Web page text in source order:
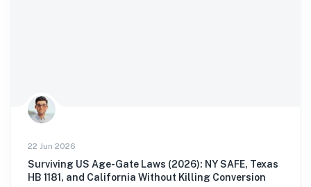
22 Jun 2026
Surviving US Age-Gate Laws (2026): NY SAFE, Texas
HB 1181, and California Without Killing Conversion